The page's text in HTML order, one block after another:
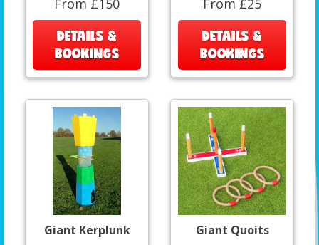
From £150
DETAILS &
BOOKINGS
From £25
DETAILS &
BOOKINGS
Giant Kerplunk Giant Quoits